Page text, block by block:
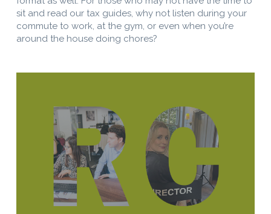
sit and read our tax guides, why not listen during your
commute to work, at the gym, or even when you’re
around the house doing chores?